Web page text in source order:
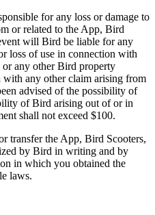
for any loss or damage to
or related to the App, Bird
will Bird be liable for any
loss of use in connection with
any other Bird property
any other claim arising from
advised of the possibility of
of Bird arising out of or in
shall not exceed $100.
transfer the App, Bird Scooters,
by Bird in writing and by
in which you obtained the
laws.